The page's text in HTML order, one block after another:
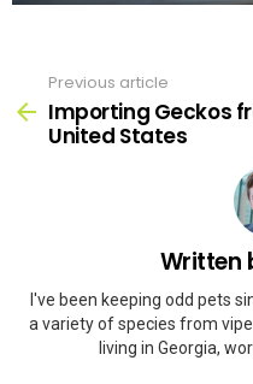
more
Previous article
Importing Geckos
United States
Written
I've been keeping odd pets
a variety of species from
living in Georgia,